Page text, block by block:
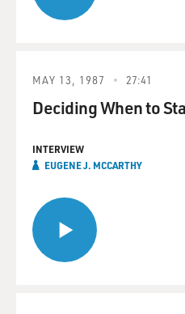
MAY 13, 1987 27:41
Deciding When to
INTERVIEW
EUGENE J. MCCARTHY